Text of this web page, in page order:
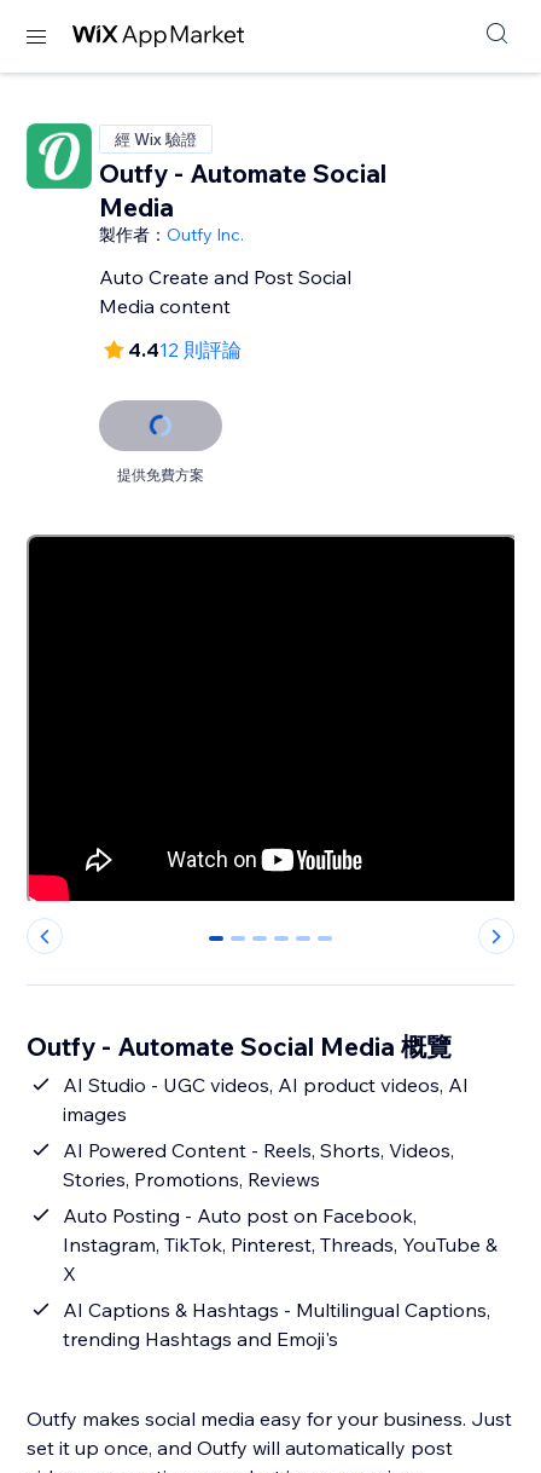
經 Wix 驗證
Outfy - Automate Social
Media
製作者：Outfy Inc.
Auto Create and Post Social
Media content
4.412 則評論
提供免費方案
0 1 2 3 4 5
Outfy - Automate Social Media 概覽
AI Studio - UGC videos, AI product videos, AI
images
AI Powered Content - Reels, Shorts, Videos,
Stories, Promotions, Reviews
Auto Posting - Auto post on Facebook,
Instagram, TikTok, Pinterest, Threads, YouTube &
X
AI Captions & Hashtags - Multilingual Captions,
trending Hashtags and Emoji's
Outfy makes social media easy for your business. Just
set it up once, and Outfy will automatically post